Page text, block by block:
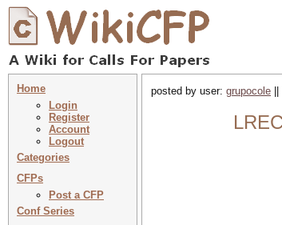
Home
Login
Register
Account
Logout
Categories
CFPs
Post a CFP
Conf Series
posted by user: grupocole